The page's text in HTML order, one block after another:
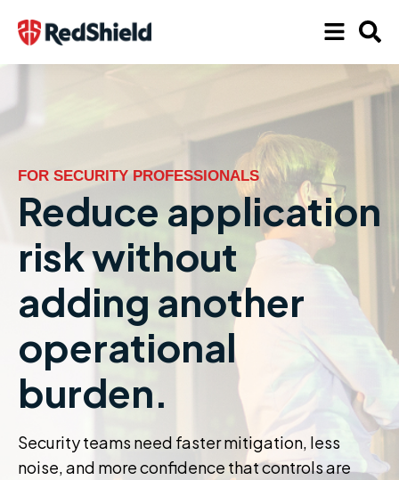
FOR SECURITY PROFESSIONALS
Reduce application
risk without
adding another
operational
burden.
Security teams need faster mitigation, less
noise, and more confidence that controls are